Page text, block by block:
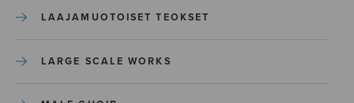
LAAJAMUOTOISET TEOKSET
LARGE SCALE WORKS